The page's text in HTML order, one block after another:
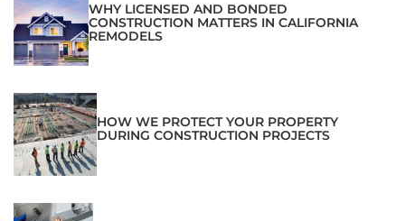
WHY LICENSED AND BONDED
CONSTRUCTION MATTERS IN CALIFORNIA
REMODELS
HOW WE PROTECT YOUR PROPERTY
DURING CONSTRUCTION PROJECTS